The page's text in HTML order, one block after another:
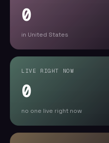
0
in United States
LIVE RIGHT NOW
0
no one live right now